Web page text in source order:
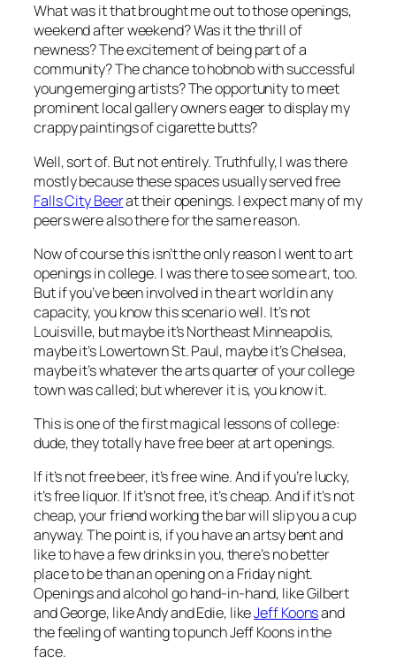
What was it that brought me out to those openings,
weekend after weekend? Was it the thrill of
newness? The excitement of being part of a
community? The chance to hobnob with successful
young emerging artists? The opportunity to meet
prominent local gallery owners eager to display my
crappy paintings of cigarette butts?
Well, sort of. But not entirely. Truthfully, I was there
mostly because these spaces usually served free
Falls City Beerat their openings. I expect many of my
peers were also there for the same reason.
Now of course this isn’t theonlyreason I went to art
openings in college. I was there to see some art, too.
But if you’ve been involved in the art world in any
capacity, you know this scenario well. It’s not
Louisville, but maybe it’s Northeast Minneapolis,
maybe it’s Lowertown St. Paul, maybe it’s Chelsea,
maybe it’s whatever the arts quarter of your college
town was called; but wherever it is, you know it.
This is one of the first magical lessons of college:
dude, they totally have free beer at art openings.
If it’s not free beer, it’s free wine. And if you’re lucky,
it’s free liquor. If it’s not free, it’s cheap. And if it’s not
cheap, your friend working the bar will slip you a cup
anyway. The point is, if you have an artsy bent and
like to have a few drinks in you, there’s no better
place to be than an opening on a Friday night.
Openings and alcohol go hand-in-hand, like Gilbert
and George, like Andy and Edie, likeJeff Koonsand
the feeling of wanting to punch Jeff Koons in the
face.